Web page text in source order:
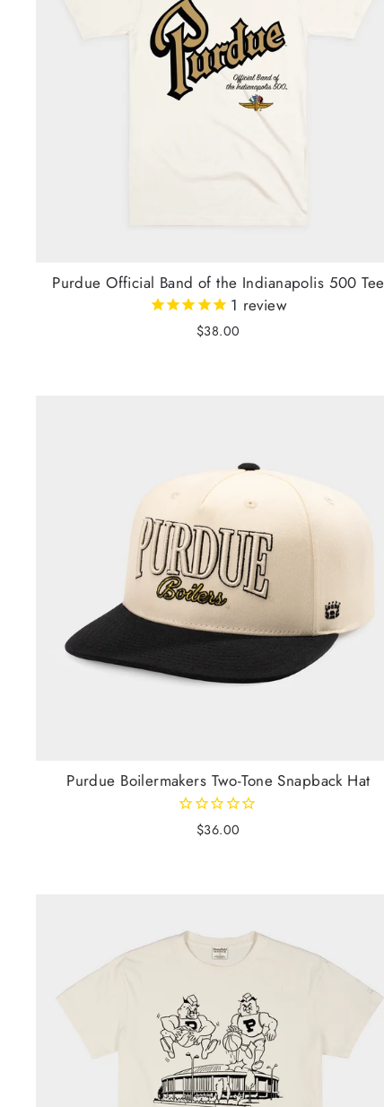
Purdue Official Band of the Indianapolis 500 Tee
1 review
$38.00
Purdue Boilermakers Two-Tone Snapback Hat
$36.00